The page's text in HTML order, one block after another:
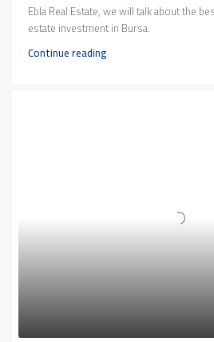
Ebla Real Estate, we will talk about the
estate investment in Bursa.
Continue reading